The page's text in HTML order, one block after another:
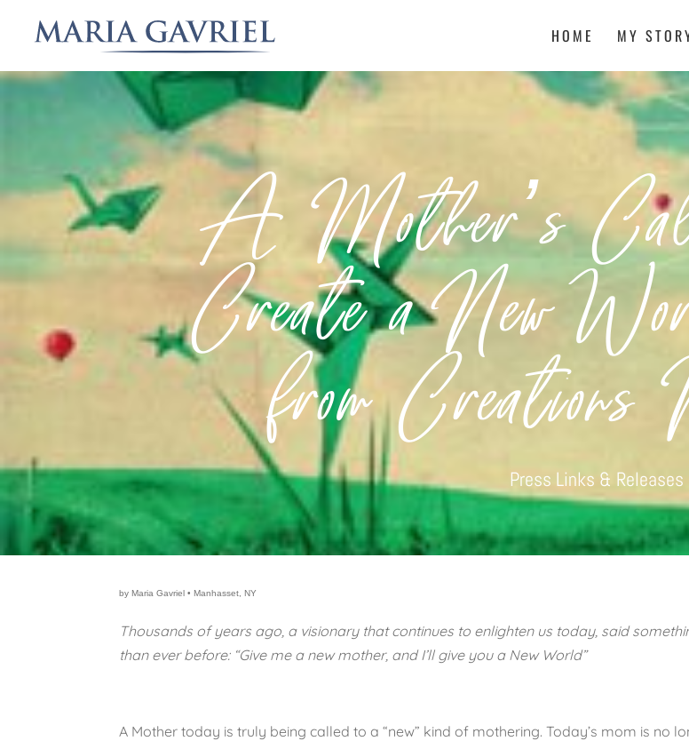
HOME MY
A Mother’s
Create a New
from Creations
Press Links & Releases
by Maria Gavriel • Manhasset, NY
Thousands of years ago, a visionary that continues to enlighten us today, said
than ever before: “Give me a new mother, and I’ll give you a New World”
A Mother today is truly being called to a “new” kind of mothering. Today’s mom is no